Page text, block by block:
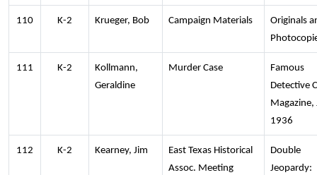
110 K-2 Krueger, Bob Campaign Materials
Originals
111 K-2
Kollmann,
Geraldine
Murder Case
Famous
Detective
Magazine,
1936
112 K-2 Kearney, Jim
East Texas Historical
Assoc. Meeting
Double
Jeopardy: